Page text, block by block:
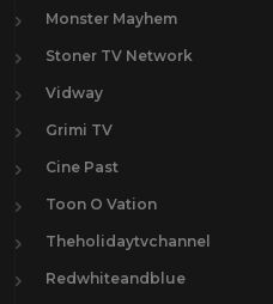
Monster Mayhem
Stoner TV Network
Vidway
Grimi TV
Cine Past
Toon O Vation
Theholidaytvchannel
Redwhiteandblue